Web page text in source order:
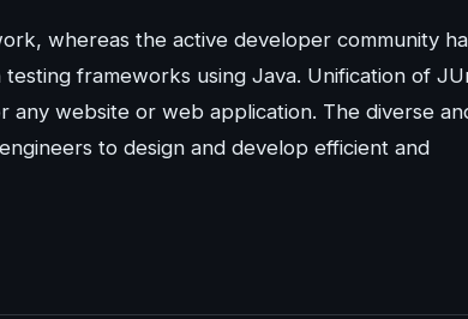
whereas the active developer community
frameworks using Java. Unification of
website or web application. The diverse
to design and develop efficient and